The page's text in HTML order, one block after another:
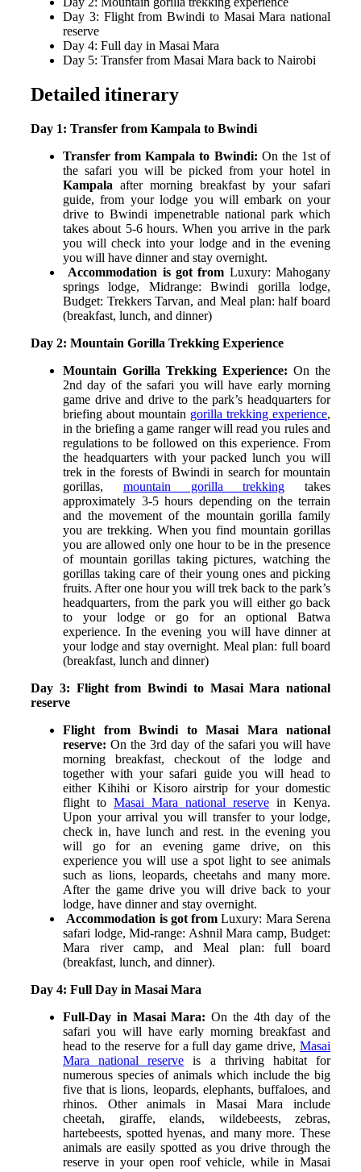
Day 3: Flight from Bwindi to Masai Mara national
reserve
Day 4: Full day in Masai Mara
Day 5: Transfer from Masai Mara back to Nairobi
Detailed itinerary
Day 1: Transfer from Kampala to Bwindi
Transfer from Kampala to Bwindi: On the 1stof
the safari you will be picked from your hotel in
Kampala after morning breakfast by your safari
guide, from your lodge you will embark on your
drive to Bwindi impenetrable national park which
takes about 5-6 hours. When you arrive in the park
you will check into your lodge and in the evening
you will have dinner and stay overnight.
Accommodation is got from Luxury: Mahogany
springs lodge, Midrange: Bwindi gorilla lodge,
Budget: Trekkers Tarvan, and Meal plan: half board
(breakfast, lunch, and dinner)
Day 2: Mountain Gorilla Trekking Experience
Mountain Gorilla Trekking Experience: On the
2nd day of the safari you will have early morning
game drive and drive to the park’s headquarters for
briefing about mountain gorilla trekking experience,
in the briefing a game ranger will read you rules and
regulations to be followed on this experience. From
the headquarters with your packed lunch you will
trek in the forests of Bwindi in search for mountain
gorillas, mountain gorilla trekking takes
approximately 3-5 hours depending on the terrain
and the movement of the mountain gorilla family
you are trekking. When you find mountain gorillas
you are allowed only one hour to be in the presence
of mountain gorillas taking pictures, watching the
gorillas taking care of their young ones and picking
fruits. After one hour you will trek back to the park’s
headquarters, from the park you will either go back
to your lodge or go for an optional Batwa
experience.In the evening you will have dinner at
your lodge and stay overnight. Meal plan: full board
(breakfast, lunch and dinner)
Day 3: Flight from Bwindi to Masai Mara national
reserve
Flight from Bwindi to Masai Mara national
reserve:On the 3rd day of the safari you will have
morning breakfast, checkout of the lodge and
together with your safari guide you will head to
either Kihihi or Kisoro airstrip for your domestic
flight to Masai Mara national reserve in Kenya.
Upon your arrival you will transfer to your lodge,
check in, have lunch and rest. in the evening you
will go for an evening game drive, on this
experience you will use a spot light to see animals
such as lions, leopards, cheetahs and many more.
After the game drive you will drive back to your
lodge, have dinner and stay overnight.
Accommodation is got from Luxury: Mara Serena
safari lodge, Mid-range: Ashnil Mara camp, Budget:
Mara river camp, and Meal plan: full board
(breakfast, lunch, and dinner).
Day 4: Full Day in Masai Mara
Full-Day in Masai Mara:On the 4th day of the
safari you will have early morning breakfast and
head to the reserve for a full day game drive, Masai
Mara national reserve is a thriving habitat for
numerous species of animals which include the big
five that is lions, leopards, elephants, buffaloes, and
rhinos. Other animals in Masai Mara include
cheetah, giraffe, elands, wildebeests, zebras,
hartebeests, spotted hyenas, and many more. These
animals are easily spotted as you drive through the
reserve in your open roof vehicle, while in Masai